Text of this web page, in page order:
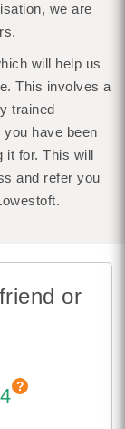
we are
will help us
This involves a
trained
have been
it for. This will
and refer you
or